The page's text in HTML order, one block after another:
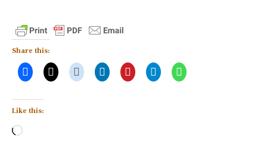
Share this:
Like this:
Loading…